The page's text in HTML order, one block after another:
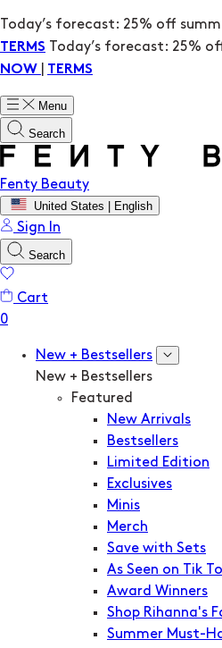
Today’s forecast: 25% off
TERMS
Today’s forecast: 25%
NOW
TERMS
Menu
Search
Fenty Beauty
United States | English
Sign In
Search
Cart
New + Bestsellers
New + Bestsellers
Featured
New Arrivals
Bestsellers
Limited Edition
Exclusives
Minis
Merch
Save with Sets
As Seen on Tik
Award Winners
Shop Rihanna's
Summer Must-